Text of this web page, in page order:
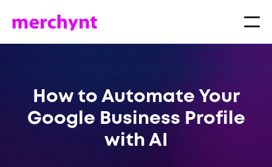
How to Automate Your
Google Business Profile
with AI